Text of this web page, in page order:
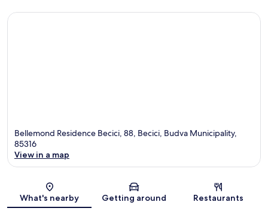
Bellemond Residence Becici, 88, Becici, Budva Municipality,
85316
View in a map
What's nearby Getting around Restaurants